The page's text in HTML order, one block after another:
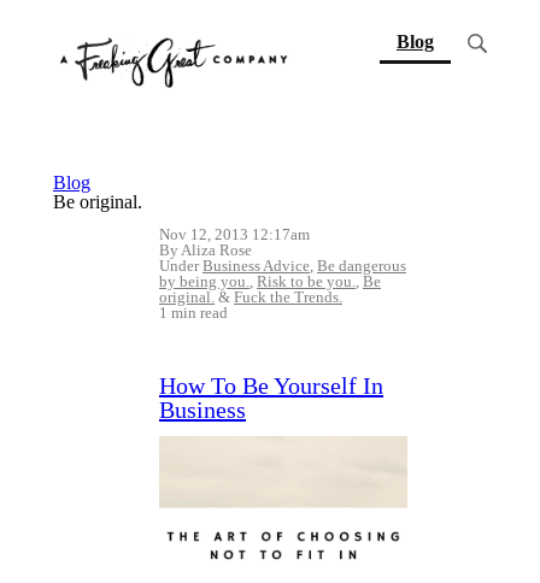
Blog(current)
Blog
Be original.
Nov 12, 2013 12:17am
By Aliza Rose
UnderBusiness Advice, Be dangerous
by being you., Risk to be you., Be
original. & Fuck the Trends.
1 min read
How To Be Yourself In
Business